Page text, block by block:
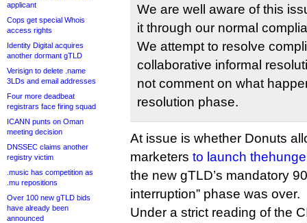
applicant
Cops get special Whois
access rights
Identity Digital acquires
another dormant gTLD
Verisign to delete .name
3LDs and email addresses
Four more deadbeat
registrars face firing squad
ICANN punts on Oman
meeting decision
DNSSEC claims another
registry victim
.music has competition as
.mu repositions
Over 100 new gTLD bids
have already been
announced
We are well aware of this
it through our normal
We attempt to resolve
collaborative informal
not comment on what
resolution phase.
At issue is whether Donuts
marketers to launch
the new gTLD’s mandatory
interruption” phase was over.
Under a strict reading of the